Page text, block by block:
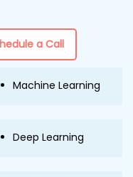
a Call
Machine Learning
Deep Learning